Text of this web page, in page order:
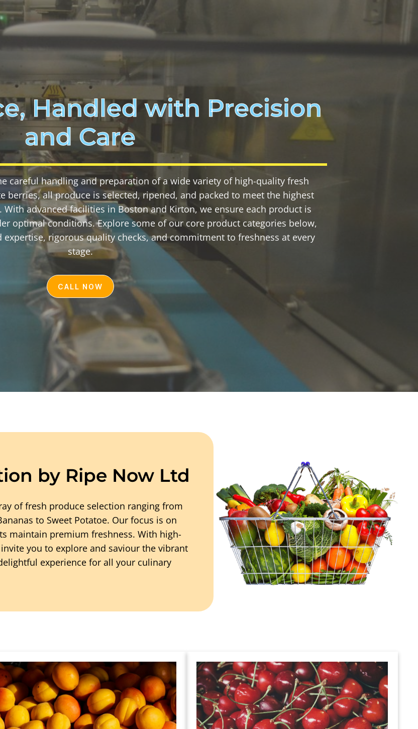
Handled with Precision
and Care
careful handling and preparation of a wide variety of high-quality fresh
berries, all produce is selected, ripened, and packed to meet the highest
advanced facilities in Boston and Kirton, we ensure each product is
optimal conditions. Explore some of our core product categories below,
rigorous quality checks, and commitment to freshness at every
stage.
CALL NOW
by Ripe Now Ltd
of fresh produce selection ranging from
to Sweet Potatoe. Our focus is on
maintain premium freshness. With high-
you to explore and saviour the vibrant
experience for all your culinary